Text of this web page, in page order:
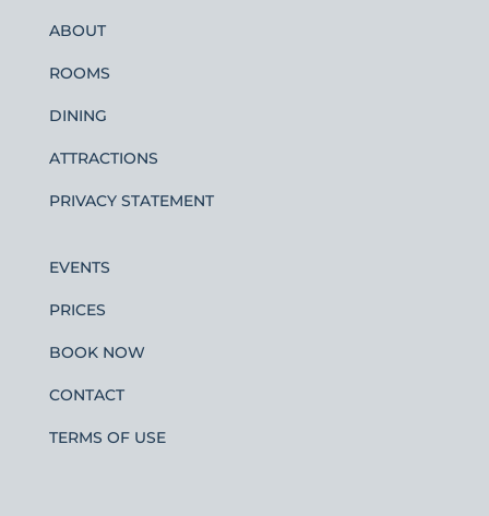
ABOUT
ROOMS
DINING
ATTRACTIONS
PRIVACY STATEMENT
EVENTS
PRICES
BOOK NOW
CONTACT
TERMS OF USE